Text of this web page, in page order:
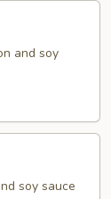
and soy
soy sauce